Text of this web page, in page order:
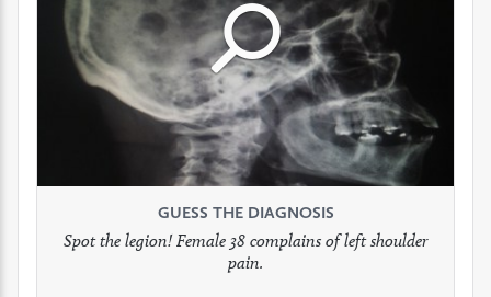
Click
to
see
full
GUESS THE DIAGNOSIS
Patient presents with headaches.
Click
to
see
full
GUESS THE DIAGNOSIS
Spot the legion! Female 38 complains of left shoulder
pain.
Click
to
see
full
GUESS THE DIAGNOSIS
What would be your treatment?